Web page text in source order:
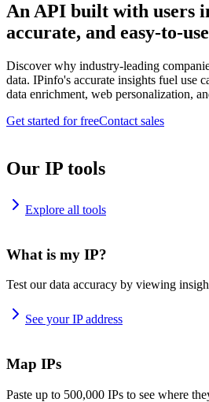
An API built with users
accurate, and easy-to-use
Discover why industry-leading
data. IPinfo's accurate insights fuel use
data enrichment, web personalization,
Get started for freeContact sales
Our IP tools
Explore all tools
What is my IP?
Test our data accuracy by viewing
See your IP address
Map IPs
Paste up to 500,000 IPs to see where